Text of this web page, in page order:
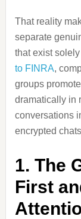
That reality
separate
that exist
to FINRA,
groups
dramatically in
conversations
encrypted
1. The
First